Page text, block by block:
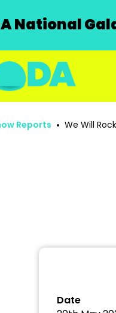
National
Reports We Will
Date